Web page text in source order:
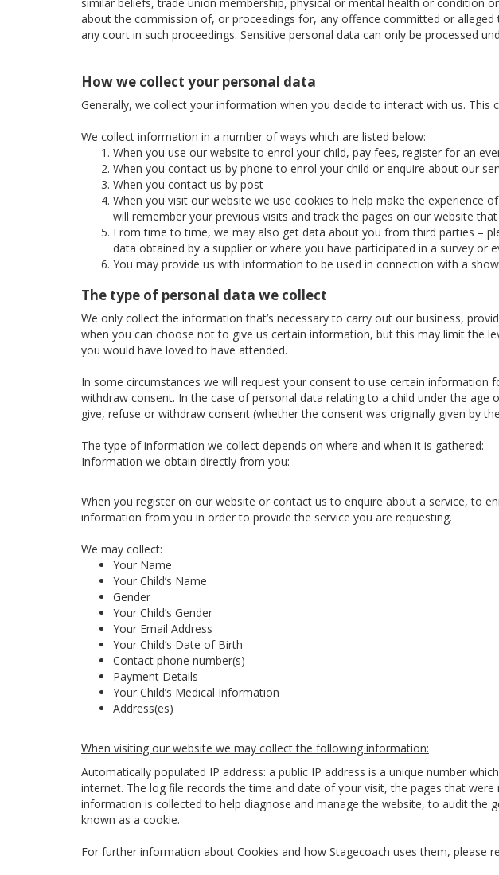
about the commission of, or proceedings for, any offence committed or
any court in such proceedings. Sensitive personal data can only be processed
How we collect your personal data
Generally, we collect your information when you decide to interact with us.
We collect information in a number of ways which are listed below:
When you use our website to enrol your child, pay fees, register for an
When you contact us by phone to enrol your child or enquire about our
When you contact us by post
When you visit our website we use cookies to help make the experience
will remember your previous visits and track the pages on our website
From time to time, we may also get data about you from third parties –
data obtained by a supplier or where you have participated in a survey or
You may provide us with information to be used in connection with a
The type of personal data we collect
We only collect the information that’s necessary to carry out our business,
when you can choose not to give us certain information, but this may limit the
you would have loved to have attended.
In some circumstances we will request your consent to use certain information
withdraw consent. In the case of personal data relating to a child under the
give, refuse or withdraw consent (whether the consent was originally given by
The type of information we collect depends on where and when it is gathered:
Information we obtain directly from you:
When you register on our website or contact us to enquire about a service, to
information from you in order to provide the service you are requesting.
We may collect:
Your Name
Your Child’s Name
Gender
Your Child’s Gender
Your Email Address
Your Child’s Date of Birth
Contact phone number(s)
Payment Details
Your Child’s Medical Information
Address(es)
When visiting our website we may collect the following information:
Automatically populated IP address: a public IP address is a unique number
internet. The log file records the time and date of your visit, the pages that
information is collected to help diagnose and manage the website, to audit the
known as a cookie.
For further information about Cookies and how Stagecoach uses them, please